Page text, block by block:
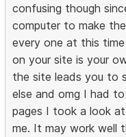
confusing though
computer to make
every one at this
on your site is your
the site leads you to
else and omg I had
pages I took a look
me. It may work well